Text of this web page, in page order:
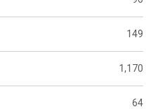
149
1,170
64